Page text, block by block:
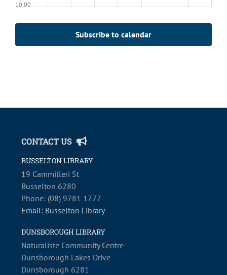
10:00
Subscribe to calendar
CONTACT US
BUSSELTON LIBRARY
19 Cammilleri St
Busselton 6280
Phone: (08) 9781 1777
Email: Busselton Library
DUNSBOROUGH LIBRARY
Naturaliste Community Centre
Dunsborough Lakes Drive
Dunsborough 6281